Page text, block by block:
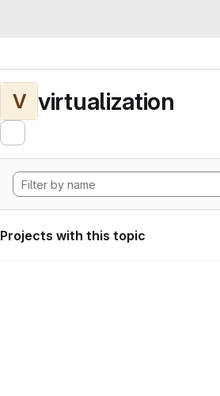
V virtualization
Projects with this topic